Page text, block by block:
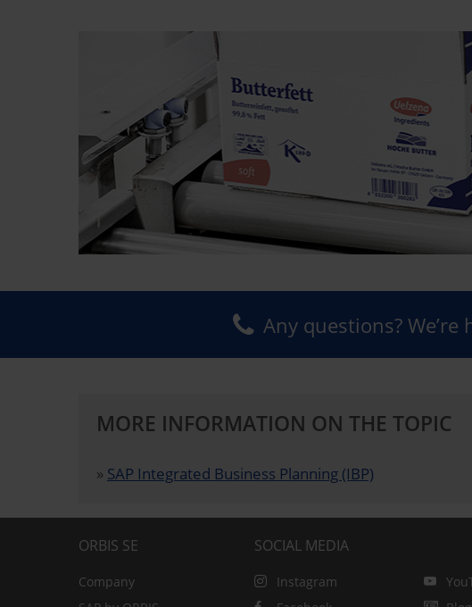
Any questions?
MORE INFORMATION ON THE TOPIC
» SAP Integrated Business Planning (IBP)
ORBIS SE
Company
SOCIAL MEDIA
Instagram